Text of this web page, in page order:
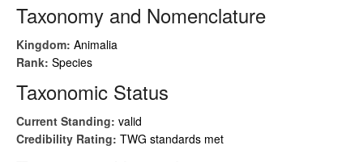
Taxonomy and Nomenclature
Kingdom: Animalia
Rank: Species
Taxonomic Status
Current Standing: valid
Credibility Rating: TWG standards met